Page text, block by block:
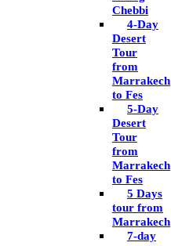
Chebbi
4-Day
Desert
Tour
from
Marrakech
to Fes
5-Day
Desert
Tour
from
Marrakech
to Fes
5 Days
tour from
Marrakech
7-day